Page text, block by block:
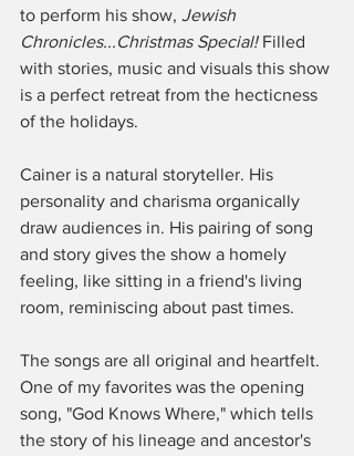
to perform his show, Jewish
Chronicles...Christmas Special! Filled
with stories, music and visuals this show
is a perfect retreat from the hecticness
of the holidays.
Cainer is a natural storyteller. His
personality and charisma organically
draw audiences in. His pairing of song
and story gives the show a homely
feeling, like sitting in a friend's living
room, reminiscing about past times.
The songs are all original and heartfelt.
One of my favorites was the opening
song, "God Knows Where," which tells
the story of his lineage and ancestor's